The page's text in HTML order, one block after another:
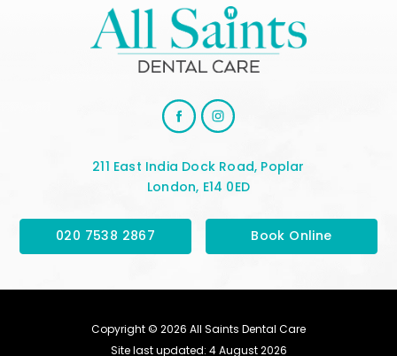
211 East India Dock Road, Poplar
London, E14 0ED
020 7538 2867 Book Online
Copyright © 2026 All Saints Dental Care
Site last updated: 4 August 2026